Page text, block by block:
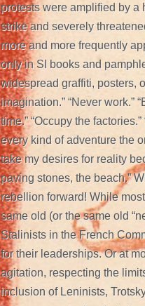
protests were amplified by a
strike and severely
more and more frequently
only in SI books and
widespread graffiti, posters,
imagination.” “Never work.”
time.” “Occupy the
every kind of adventure the
take my desires for reality
paving stones, the beach.”
rebellion forward! While
same old (or the same old
Stalinists in the French
for their leaderships. Or at
agitation, respecting the
inclusion of Leninists,